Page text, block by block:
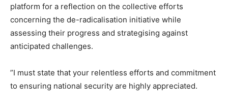
platform for a reflection on the collective efforts
concerning the de-radicalisation initiative while
assessing their progress and strategising against
anticipated challenges.
”I must state that your relentless efforts and commitment
to ensuring national security are highly appreciated.